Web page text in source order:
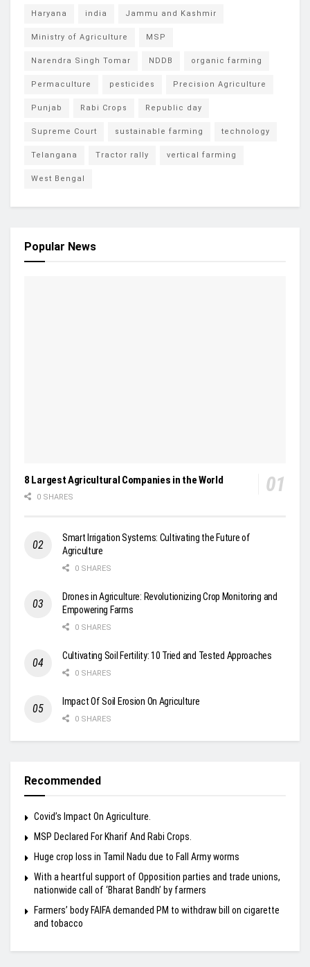
Haryana india Jammu and Kashmir
Ministry of Agriculture MSP
Narendra Singh Tomar NDDB organic farming
Permaculture pesticides Precision Agriculture
Punjab Rabi Crops Republic day
Supreme Court sustainable farming technology
Telangana Tractor rally vertical farming
West Bengal
Popular News
8 Largest Agricultural Companies in the World
0 SHARES
Smart Irrigation Systems: Cultivating the Future of
Agriculture
0 SHARES
Drones in Agriculture: Revolutionizing Crop Monitoring and
Empowering Farms
0 SHARES
Cultivating Soil Fertility: 10 Tried and Tested Approaches
0 SHARES
Impact Of Soil Erosion On Agriculture
0 SHARES
Recommended
Covid’s Impact On Agriculture.
MSP Declared For Kharif And Rabi Crops.
Huge crop loss in Tamil Nadu due to Fall Army worms
With a heartful support of Opposition parties and trade unions,
nationwide call of ‘Bharat Bandh’ by farmers
Farmers’ body FAIFA demanded PM to withdraw bill on cigarette
and tobacco